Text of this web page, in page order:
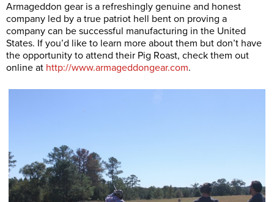
Armageddon gear is a refreshingly genuine and honest
company led by a true patriot hell bent on proving a
company can be successful manufacturing in the United
States. If you’d like to learn more about them but don’t have
the opportunity to attend their Pig Roast, check them out
online at http://www.armageddongear.com.